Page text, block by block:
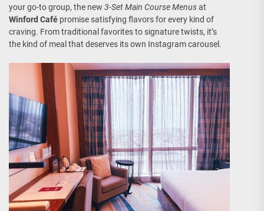
your go-to group, the new 3-Set Main Course Menusat
Winford Café promise satisfying flavors for every kind of
craving. From traditional favorites to signature twists, it’s
the kind of meal that deserves its own Instagram carousel.